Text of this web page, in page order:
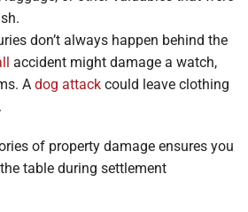
don’t always happen behind the
accident might damage a watch,
A dog attackcould leave clothing
of property damage ensures you
table during settlement